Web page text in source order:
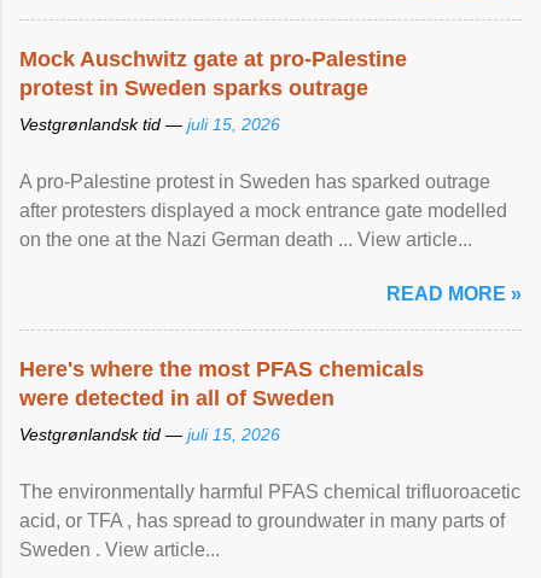
Mock Auschwitz gate at pro-Palestine
protest in Sweden sparks outrage
Vestgrønlandsk tid — juli 15, 2026
A pro-Palestine protest in Sweden has sparked outrage
after protesters displayed a mock entrance gate modelled
on the one at the Nazi German death ... View article...
READ MORE »
Here's where the most PFAS chemicals
were detected in all of Sweden
Vestgrønlandsk tid — juli 15, 2026
The environmentally harmful PFAS chemical trifluoroacetic
acid, or TFA , has spread to groundwater in many parts of
Sweden . View article...